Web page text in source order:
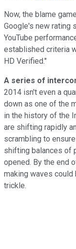
Now, the blame
Google's new rating
YouTube
established criteria
HD Verified."
A series of
2014 isn't even a
down as one of the
in the history of the
are shifting rapidly
scrambling to
shifting balances of
opened. By the end
making waves could
trickle.